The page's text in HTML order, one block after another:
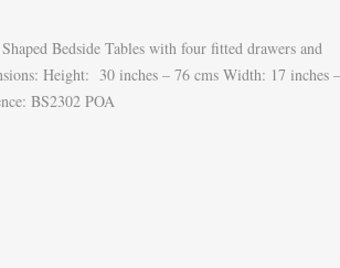
Bedside Tables with four fitted drawers and
Height: 30 inches – 76 cms Width: 17 inches
BS2302 POA